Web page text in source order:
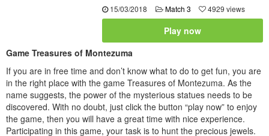
15/03/2018 Match 3 4929 views
Play now
Game Treasures of Montezuma
If you are in free time and don’t know what to do to get fun, you are
in the right place with the game Treasures of Montezuma. As the
name suggests, the power of the mysterious statues needs to be
discovered. With no doubt, just click the button “play now” to enjoy
the game, then you will have a great time with nice experience.
Participating in this game, your task is to hunt the precious jewels.